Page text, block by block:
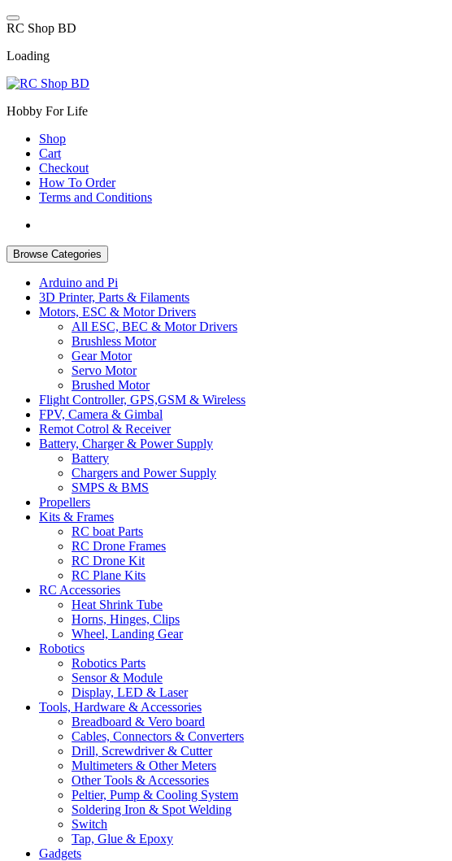
Skip
to
RC Shop BD
Loading
Hobby For Life
Shop
Cart
Checkout
How To Order
Terms and Conditions
Browse Categories
Arduino and Pi
3D Printer, Parts & Filaments
Motors, ESC & Motor Drivers
All ESC, BEC & Motor Drivers
Brushless Motor
Gear Motor
Servo Motor
Brushed Motor
Flight Controller, GPS,GSM & Wireless
FPV, Camera & Gimbal
Remot Cotrol & Receiver
Battery, Charger & Power Supply
Battery
Chargers and Power Supply
SMPS & BMS
Propellers
Kits & Frames
RC boat Parts
RC Drone Frames
RC Drone Kit
RC Plane Kits
RC Accessories
Heat Shrink Tube
Horns, Hinges, Clips
Wheel, Landing Gear
Robotics
Robotics Parts
Sensor & Module
Display, LED & Laser
Tools, Hardware & Accessories
Breadboard & Vero board
Cables, Connectors & Converters
Drill, Screwdriver & Cutter
Multimeters & Other Meters
Other Tools & Accessories
Peltier, Pump & Cooling System
Soldering Iron & Spot Welding
Switch
Tap, Glue & Epoxy
Gadgets